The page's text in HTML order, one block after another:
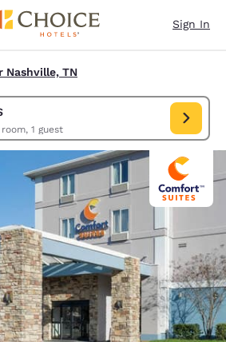
Sign In
Nashville, TN
1 room, 1 guest
TN, US. Check in date Aug 08, Check out